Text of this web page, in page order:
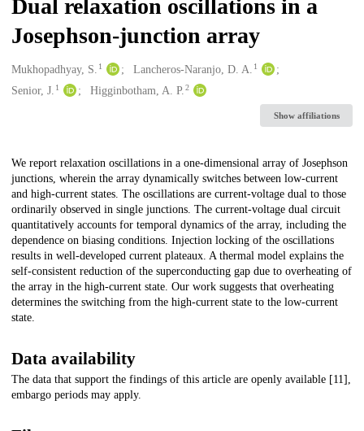
Dual relaxation oscillations in a
Josephson-junction array
Creators
Mukhopadhyay, S. 1 Lancheros-Naranjo, D. A. 1
Senior, J. 1 Higginbotham, A. P.2
Show affiliations
Description
We report relaxation oscillations in a one-dimensional array of Josephson
junctions, wherein the array dynamically switches between low-current
and high-current states. The oscillations are current-voltage dual to those
ordinarily observed in single junctions. The current-voltage dual circuit
quantitatively accounts for temporal dynamics of the array, including the
dependence on biasing conditions. Injection locking of the oscillations
results in well-developed current plateaux. A thermal model explains the
self-consistent reduction of the superconducting gap due to overheating of
the array in the high-current state. Our work suggests that overheating
determines the switching from the high-current state to the low-current
state.
Data availability
The data that support the findings of this article are openly available [11],
embargo periods may apply.